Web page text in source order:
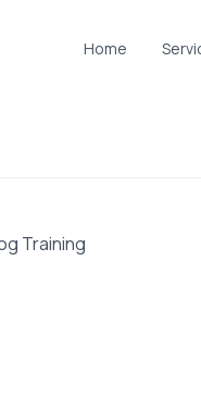
Home
Training